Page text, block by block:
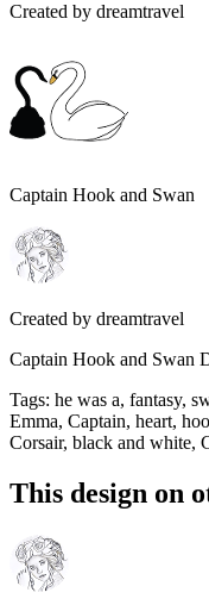
Created by dreamtravel
Captain Hook and Swan
Created by dreamtravel
Captain Hook and Swan
Tags: he was a, fantasy,
Emma, Captain, heart,
Corsair, black and white,
This design on